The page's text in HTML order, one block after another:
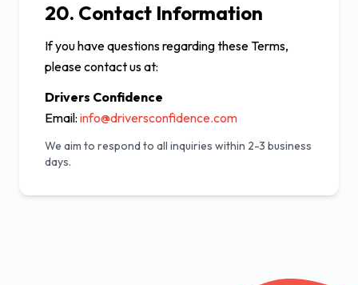
20. Contact Information
If you have questions regarding these Terms,
please contact us at:
Drivers Confidence
Email: info@driversconfidence.com
We aim to respond to all inquiries within 2-3 business
days.